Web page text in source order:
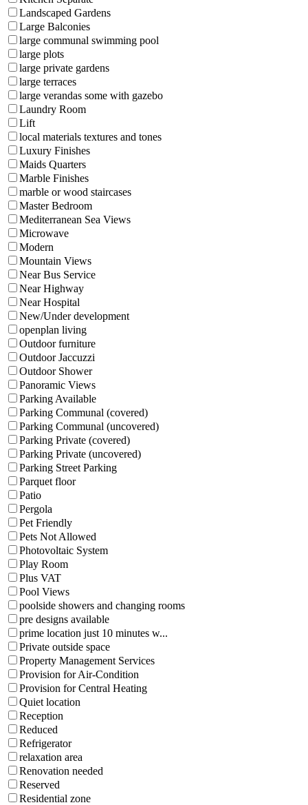
Landscaped Gardens
Large Balconies
large communal swimming pool
large plots
large private gardens
large terraces
large verandas some with gazebo
Laundry Room
Lift
local materials textures and tones
Luxury Finishes
Maids Quarters
Marble Finishes
marble or wood staircases
Master Bedroom
Mediterranean Sea Views
Microwave
Modern
Mountain Views
Near Bus Service
Near Highway
Near Hospital
New/Under development
openplan living
Outdoor furniture
Outdoor Jaccuzzi
Outdoor Shower
Panoramic Views
Parking Available
Parking Communal (covered)
Parking Communal (uncovered)
Parking Private (covered)
Parking Private (uncovered)
Parking Street Parking
Parquet floor
Patio
Pergola
Pet Friendly
Pets Not Allowed
Photovoltaic System
Play Room
Plus VAT
Pool Views
poolside showers and changing rooms
pre designs available
prime location just 10 minutes w...
Private outside space
Property Management Services
Provision for Air-Condition
Provision for Central Heating
Quiet location
Reception
Reduced
Refrigerator
relaxation area
Renovation needed
Reserved
Residential zone